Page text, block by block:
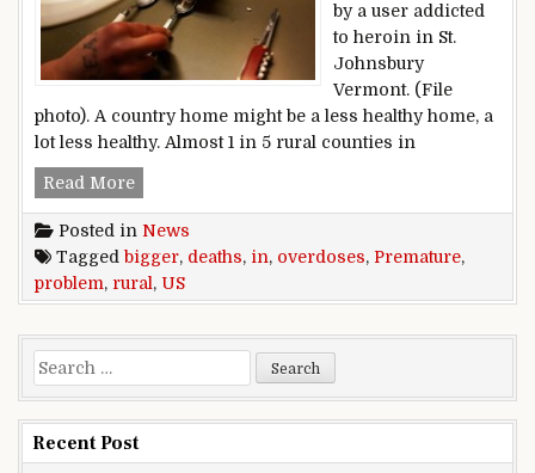
by a user addicted
to heroin in St.
Johnsbury
Vermont. (File
photo). A country home might be a less healthy home, a
lot less healthy. Almost 1 in 5 rural counties in
Read MorePremature deaths, overdoses bigger problem
Posted in News
Tagged bigger, deaths, in, overdoses, Premature,
problem, rural , US
Search for:
Recent Post